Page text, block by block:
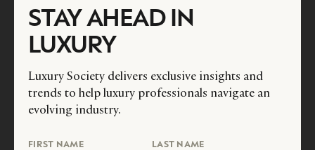
STAY AHEAD IN
LUXURY
Luxury Society delivers exclusive insights and
trends to help luxury professionals navigate an
evolving industry.
FIRST NAME LAST NAME